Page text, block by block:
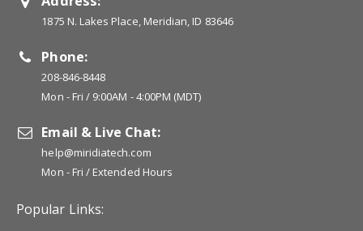
1875 N. Lakes Place, Meridian, ID 83646
Phone:
208-846-8448
Mon - Fri / 9:00AM - 4:00PM (MDT)
Email & Live Chat:
help@miridiatech.com
Mon - Fri / Extended Hours
Popular Links: